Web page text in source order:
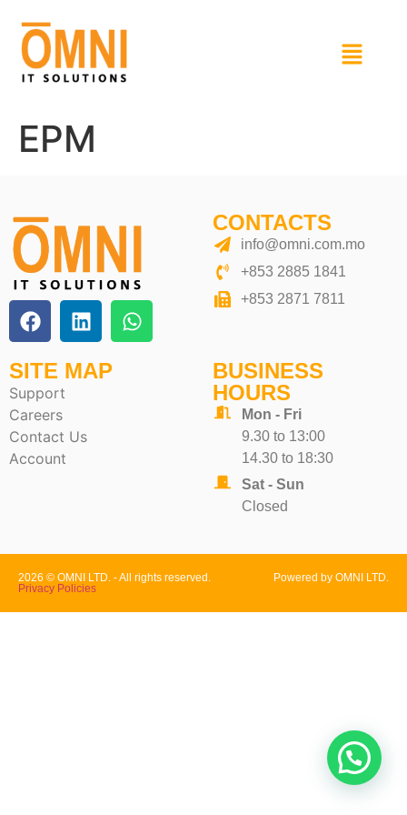
EPM
CONTACTS
info@omni.com.mo
+853 2885 1841
+853 2871 7811
SITE MAP
Support
Careers
Contact Us
Account
BUSINESS
HOURS
Mon - Fri
9.30 to 13:00
14.30 to 18:30
Sat - Sun
Closed
2026 © OMNI LTD. - All rights reserved.
Privacy Policies
Powered by OMNI LTD.